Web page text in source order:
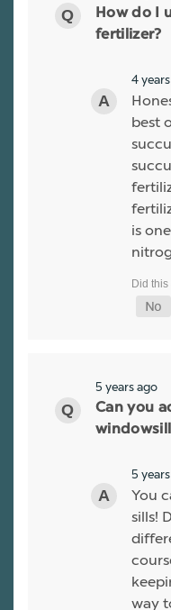
How do I
fertilizer?
4
best
is
5 years ago
Can you
5
You
sills!
way